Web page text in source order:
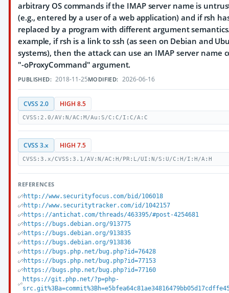
arbitrary OS commands if the IMAP server name is
(e.g., entered by a user of a web application) and if rsh
replaced by a program with different argument
example, if rsh is a link to ssh (as seen on Debian and
systems), then the attack can use an IMAP server name
"-oProxyCommand" argument.
PUBLISHED: 2018-11-25MODIFIED: 2026-06-16
CVSS 2.0 HIGH 8.5
CVSS:2.0/AV:N/AC:M/Au:S/C:C/I:C/A:C
CVSS 3.x HIGH 7.5
CVSS:3.x/CVSS:3.1/AV:N/AC:H/PR:L/UI:N/S:U/C:H/I:H/A:H
REFERENCES
http://www.securityfocus.com/bid/106018
http://www.securitytracker.com/id/1042157
https://antichat.com/threads/463395/#post-4254681
https://bugs.debian.org/913775
https://bugs.debian.org/913835
https://bugs.debian.org/913836
https://bugs.php.net/bug.php?id=76428
https://bugs.php.net/bug.php?id=77153
https://bugs.php.net/bug.php?id=77160
https://git.php.net/?p=php-